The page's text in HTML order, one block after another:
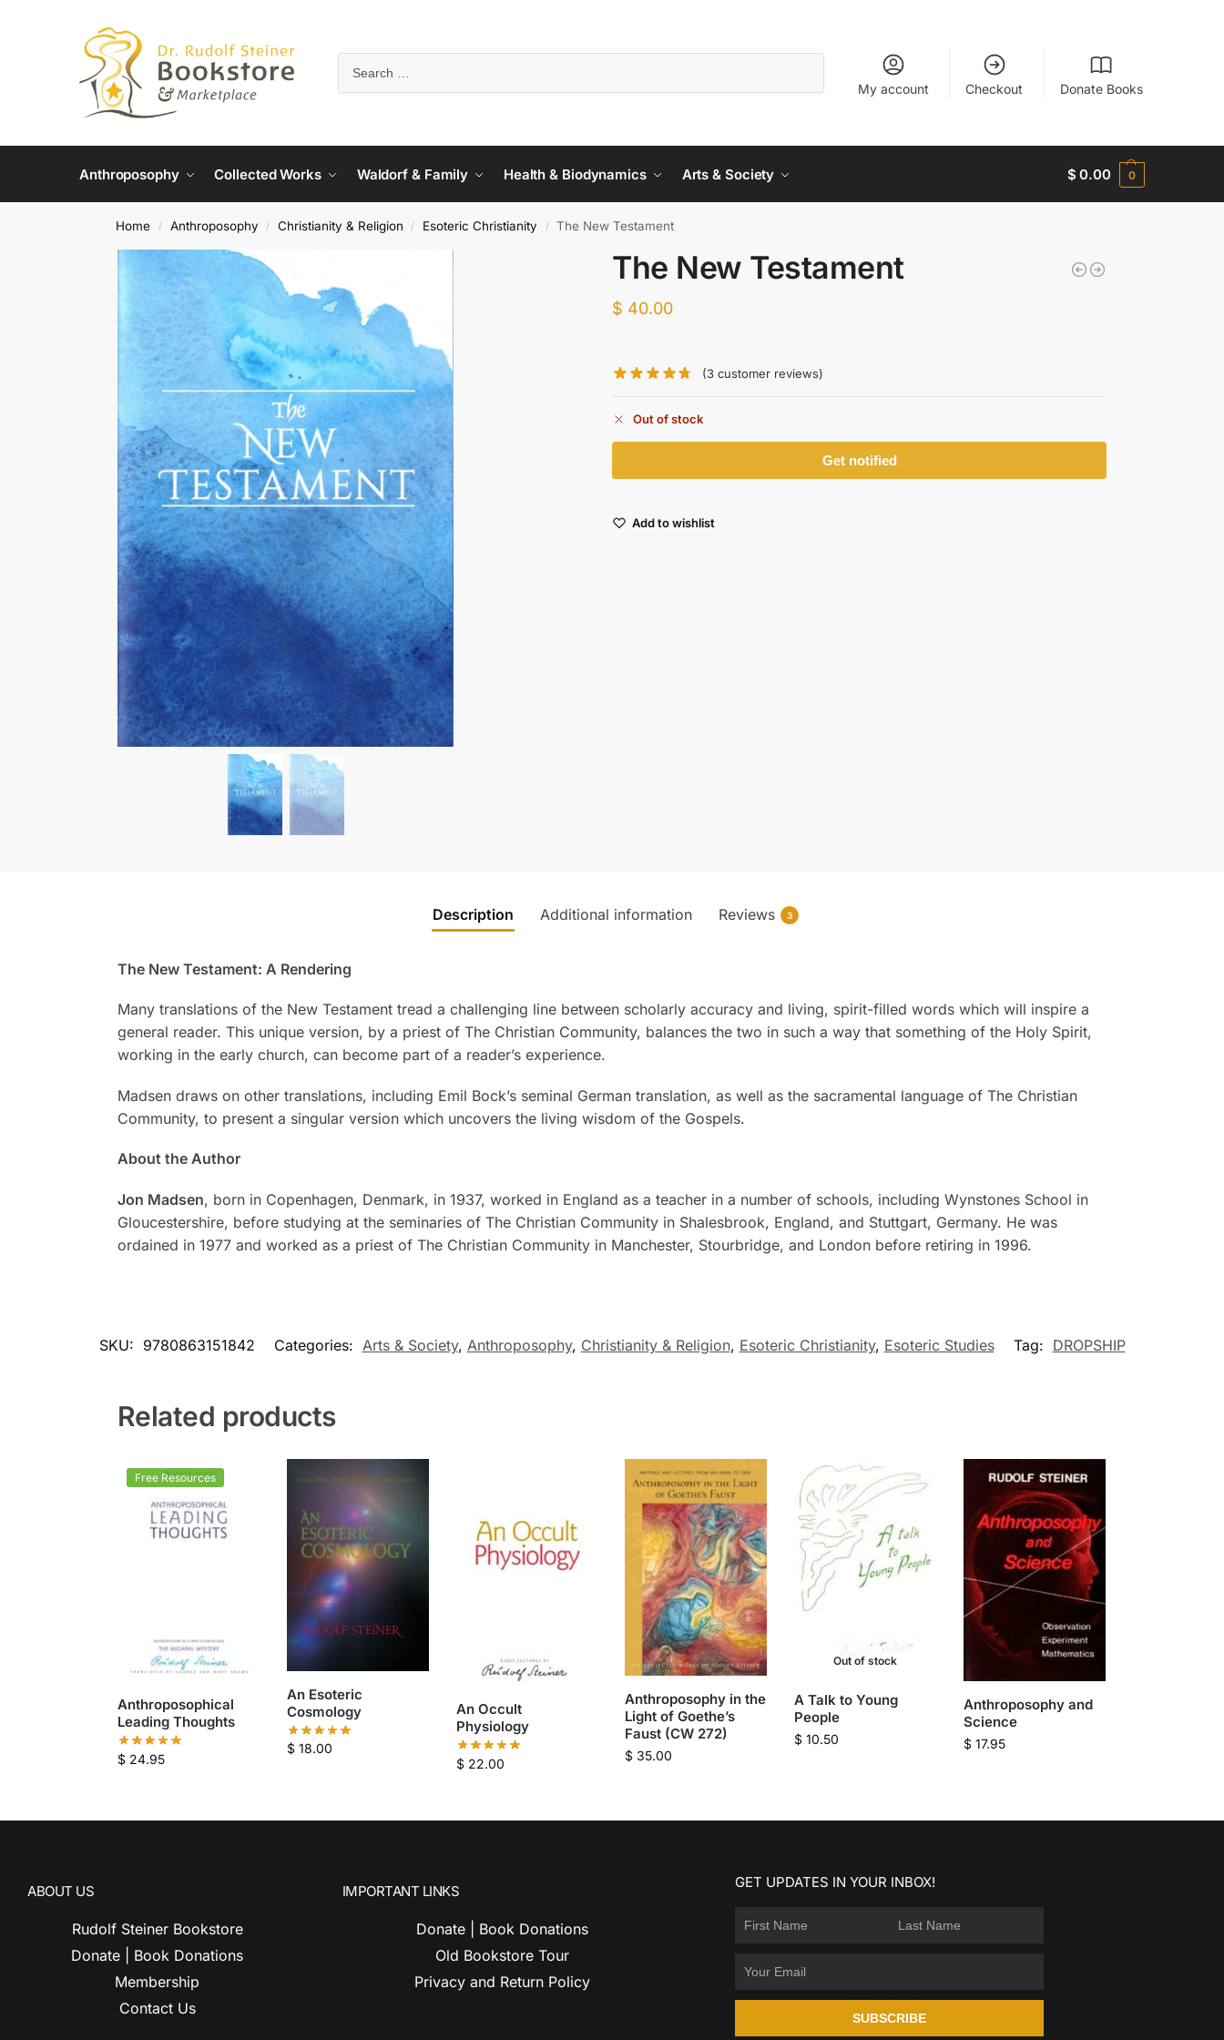
My account Checkout Donate Books
Anthroposophy Collected Works Waldorf & Family Health & Biodynamics Arts & Society $ 0.00 0
Home / Anthroposophy / Christianity & Religion / Esoteric Christianity / The New Testament
The New Testament
$ 40.00
(3 customer reviews)
Out of stock
Add to wishlist
Description Additional information Reviews 3
The New Testament: A Rendering
Many translations of the New Testament tread a challenging line between scholarly accuracy and living, spirit-filled words which will inspire a
general reader. This unique version, by a priest of The Christian Community, balances the two in such a way that something of the Holy Spirit,
working in the early church, can become part of a reader’s experience.
Madsen draws on other translations, including Emil Bock’s seminal German translation, as well as the sacramental language of The Christian
Community, to present a singular version which uncovers the living wisdom of the Gospels.
About the Author
Jon Madsen, born in Copenhagen, Denmark, in 1937, worked in England as a teacher in a number of schools, including Wynstones School in
Gloucestershire, before studying at the seminaries of The Christian Community in Shalesbrook, England, and Stuttgart, Germany. He was
ordained in 1977 and worked as a priest of The Christian Community in Manchester, Stourbridge, and London before retiring in 1996.
SKU: 9780863151842 Categories: Arts & Society, Anthroposophy, Christianity & Religion, Esoteric Christianity, Esoteric Studies Tag: DROPSHIP
Related products
Free Resources
Anthroposophical
Leading Thoughts
$24.95
An Esoteric
Cosmology
$18.00
An Occult
Physiology
$22.00
Anthroposophy in the
Light of Goethe’s
Faust (CW 272)
$ 35.00
Out of stock
A Talk to Young
People
$ 10.50
Anthroposophy and
Science
$17.95
ABOUT US
Rudolf Steiner Bookstore
Donate | Book Donations
Membership
Contact Us
IMPORTANT LINKS
Donate | Book Donations
Old Bookstore Tour
Privacy and Return Policy
GET UPDATES IN YOUR INBOX!
SUBSCRIBE